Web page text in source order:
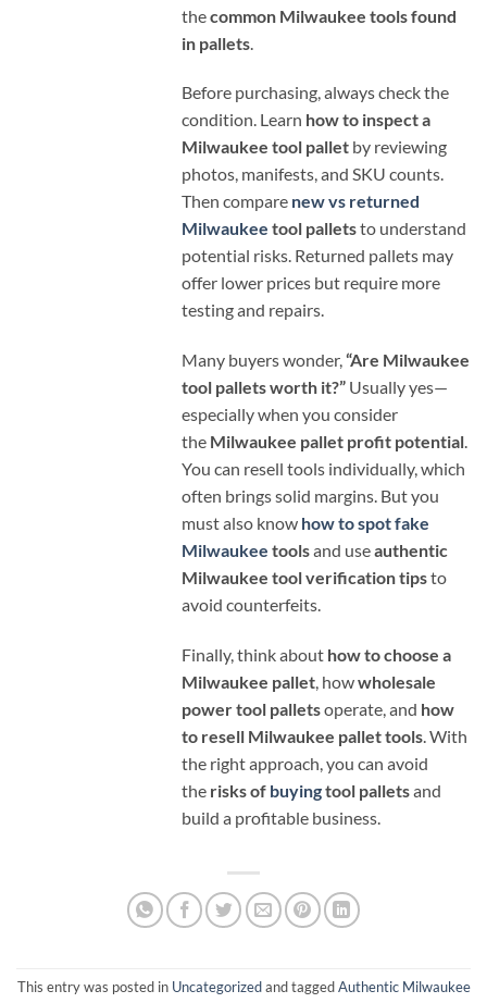
thecommon Milwaukee tools found
in pallets
Before purchasing, always check the
condition. Learn how to inspect a
Milwaukee tool pallet by reviewing
photos, manifests, and SKU counts.
Then compare new vs returned
Milwaukee tool palletsto understand
potential risks. Returned pallets may
offer lower prices but require more
testing and repairs.
Many buyers wonder,“Are Milwaukee
tool pallets worth it?” Usually yes—
especially when you consider
the Milwaukee pallet profit potential.
You can resell tools individually, which
often brings solid margins. But you
must also know how to spot fake
Milwaukee toolsand useauthentic
Milwaukee tool verification tipsto
avoid counterfeits.
Finally, think about how to choose a
Milwaukee pallet, howwholesale
power tool palletsoperate, and how
to resell Milwaukee pallet tools. With
the right approach, you can avoid
the risks of buyingtool palletsand
build a profitable business.
This entry was posted in Uncategorizedand taggedAuthentic Milwaukee